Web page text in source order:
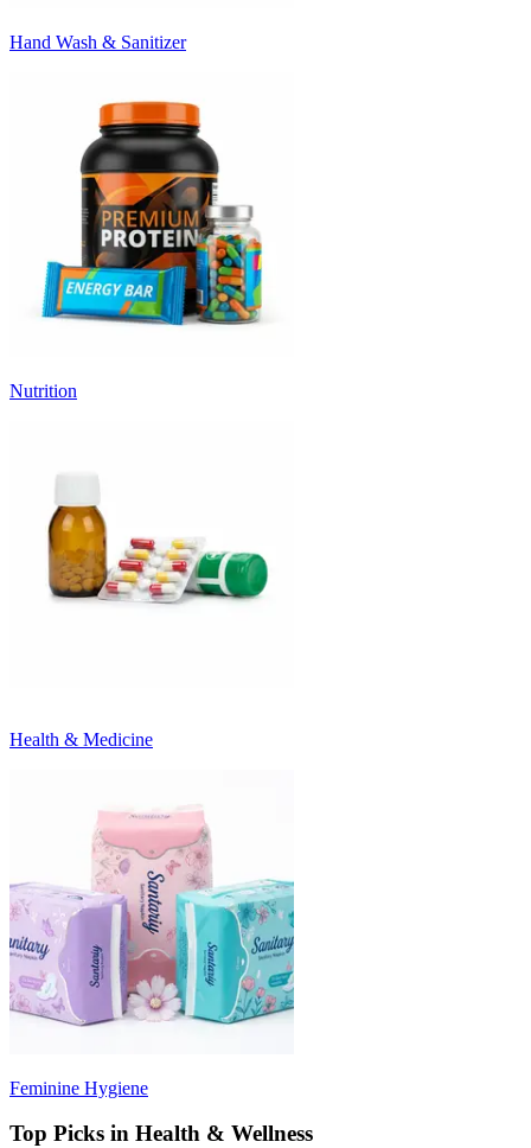
Hand Wash & Sanitizer
Nutrition
Health & Medicine
Feminine Hygiene
Top Picks in Health & Wellness